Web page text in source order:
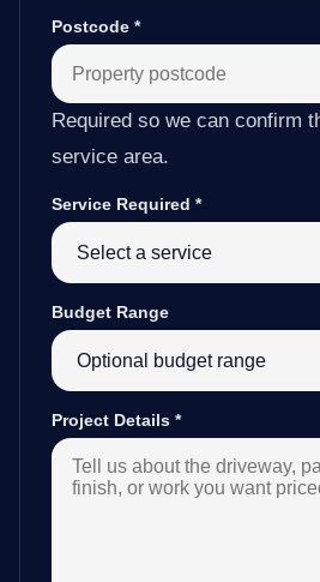
Postcode *
Required so we can confirm
service area.
Service Required *
Budget Range
Project Details *